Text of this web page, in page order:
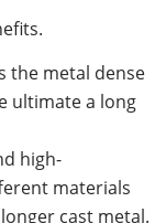
the metal dense
ultimate a long
high-
materials
cast metal.